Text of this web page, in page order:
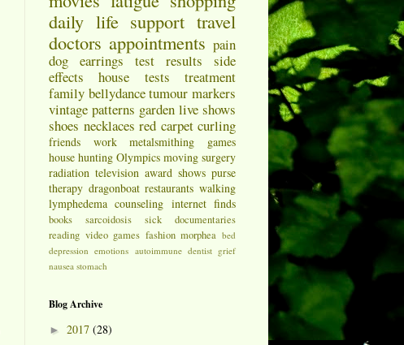
daily life support travel
doctors appointments pain
dog
earrings test results
side
effects
house tests
treatment
family bellydance tumour markers
vintage patterns garden live shows
shoes necklaces red carpet curling
friends work metalsmithing
games
house hunting Olympics moving surgery
radiation television award shows purse
therapy dragonboat restaurants walking
lymphedema counseling internet finds
books sarcoidosis sick
documentaries
reading video games fashion morphea bed
depression emotions autoimmune dentist grief
nausea stomach
Blog Archive
► 2017 (28)